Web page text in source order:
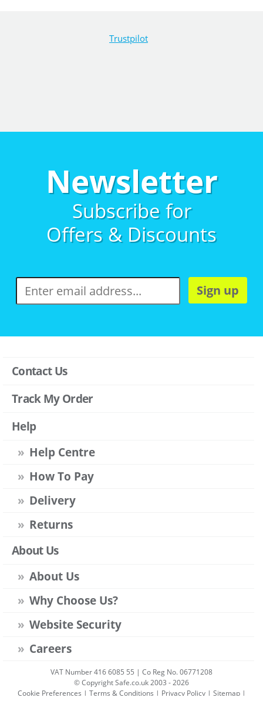
Trustpilot
Newsletter
Subscribe for
Offers & Discounts
Sign up
Contact Us
Track My Order
Help
Help Centre
How To Pay
Delivery
Returns
About Us
About Us
Why Choose Us?
Website Security
Careers
VAT Number 416 6085 55 | Co Reg No. 06771208
© Copyright Safe.co.uk 2003 - 2026
Cookie Preferences | Terms & Conditions | Privacy Policy| Sitemap|